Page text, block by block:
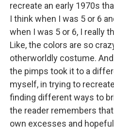
recreate an early 1970s
I think when I was 5 or 6
when I was 5 or 6, I really
Like, the colors are so
otherworldly costume.
the pimps took it to a
myself, in trying to
finding different ways to
the reader remembers
own excesses and